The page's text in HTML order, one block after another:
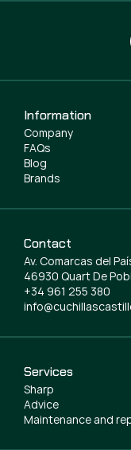
Services
Sharp
Advice
Maintenance and
Information
Company
FAQs
Blog
Brands
Contact
Av. Comarcas del
46930 Quart De
+34 961 255 380